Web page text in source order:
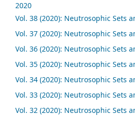
2020
Vol. 38 (2020): Neutrosophic Sets
Vol. 37 (2020): Neutrosophic Sets
Vol. 36 (2020): Neutrosophic Sets
Vol. 35 (2020): Neutrosophic Sets
Vol. 34 (2020): Neutrosophic Sets
Vol. 33 (2020): Neutrosophic Sets
Vol. 32 (2020): Neutrosophic Sets